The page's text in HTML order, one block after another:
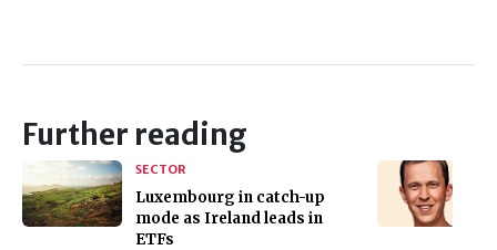
Further reading
SECTOR
Luxembourg in catch-up
mode as Ireland leads in
ETFs